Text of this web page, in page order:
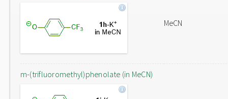
MeCN
m-(trifluoromethyl)phenolate (in MeCN)